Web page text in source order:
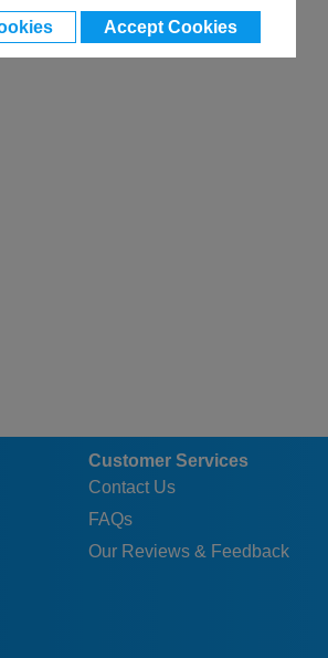
Accept Cookies
Customer Services
Contact Us
FAQs
Our Reviews & Feedback